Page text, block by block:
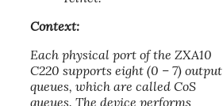
Context:
Each physical port of the ZXA10
C220 supports eight (0 – 7) output
queues, which are called CoS
queues. The device performs